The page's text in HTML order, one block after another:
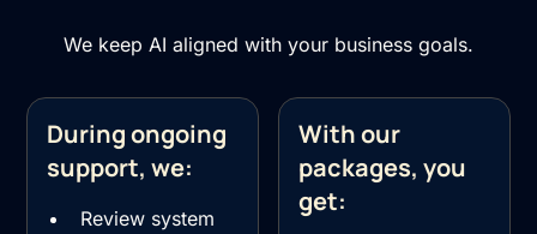
We keep AI aligned with your business goals.
During ongoing
support, we:
Review system
With our
packages, you
get: